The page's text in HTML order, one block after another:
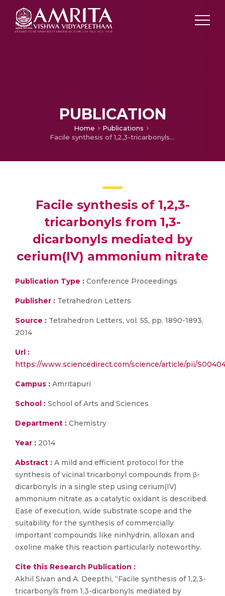
PUBLICATION
Home
Publications
Facile synthesis of 1,2,3-tricarbonyls from 1,3-dicarbonyls mediated by cerium(IV) ammonium nitrate
Facile synthesis of 1,2,3-
tricarbonyls from 1,3-
dicarbonyls mediated by
cerium(IV) ammonium nitrate
Publication Type : Conference Proceedings
Publisher : Tetrahedron Letters
Source : Tetrahedron Letters, vol. 55, pp. 1890-1893,
2014
Url :
https://www.sciencedirect.com/science/article/pii/
Campus : Amritapuri
School : School of Arts and Sciences
Department : Chemistry
Year : 2014
Abstract : A mild and efficient protocol for the
synthesis of vicinal tricarbonyl compounds from β-
dicarbonyls in a single step using cerium(IV)
ammonium nitrate as a catalytic oxidant is described.
Ease of execution, wide substrate scope and the
suitability for the synthesis of commercially
important compounds like ninhydrin, alloxan and
oxoline make this reaction particularly noteworthy.
Cite this Research Publication :
Akhil Sivan and A. Deepthi, “Facile synthesis of 1,2,3-
tricarbonyls from 1,3-dicarbonyls mediated by